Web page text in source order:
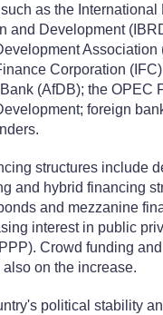
as the International
and Development
Association
Corporation
(AfDB); the OPEC
foreign
structures include
and hybrid financing
and mezzanine
interest in public
Crowd funding
on the increase.
political stability